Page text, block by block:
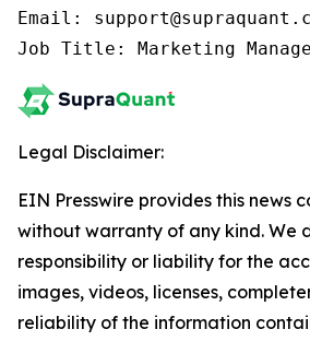
Email:
Job Title: Marketing
Legal Disclaimer:
EIN Presswire provides this news
without warranty of any kind. We
responsibility or liability for the
images, videos, licenses,
reliability of the information